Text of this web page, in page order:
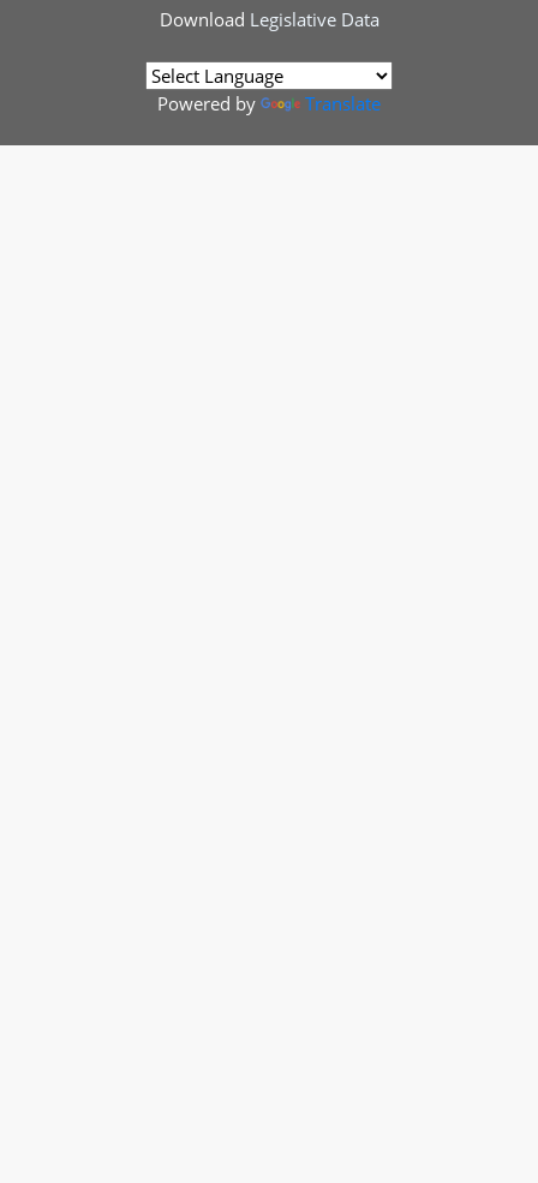
Download Legislative Data
Powered by Translate